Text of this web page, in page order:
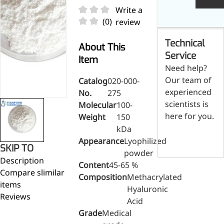
Skin & Hair Health
Brain Health
Eye Health
Immune Health
Metabolism & Weight
Anti-Fatigue
Antibacterial & Anti-
Anti-Cancer
Oral
Guanidine
050-
001
050-
207
Products
Hyaluronic Acid
SKIP TO
Description
Compare slimilar
items
Reviews
(0)
Write a
review
About This
Item
Catalog
No.
020-000-
275
Molecular
Weight
100-
150
kDa
AppearanceLyophilized
powder
Content45-65 %
CompositionMethacrylated
Hyaluronic
Acid
GradeMedical
Technical
Service
Need help?
Our team of
experienced
scientists is
here for you.